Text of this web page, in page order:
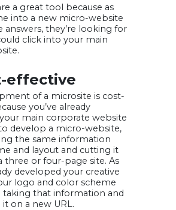
a great tool because as
into a new micro-website
answers, they’re looking for
click into your main
effective
of a microsite is cost-
you’ve already
main corporate website
develop a micro-website,
the same information
and layout and cutting it
three or four-page site. As
developed your creative
logo and color scheme
taking that information and
on a new URL.